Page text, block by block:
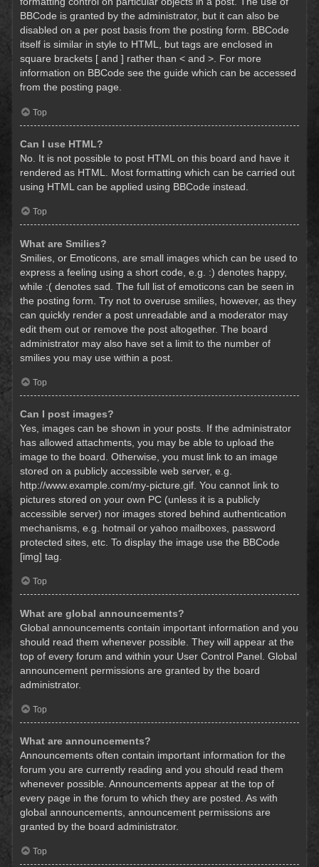
BBCode is granted by the administrator, but it can also be
disabled on a per post basis from the posting form. BBCode
itself is similar in style to HTML, but tags are enclosed in
square brackets [ and ] rather than < and >. For more
information on BBCode see the guide which can be accessed
from the posting page.
Top
Can I use HTML?
No. It is not possible to post HTML on this board and have it
rendered as HTML. Most formatting which can be carried out
using HTML can be applied using BBCode instead.
Top
What are Smilies?
Smilies, or Emoticons, are small images which can be used to
express a feeling using a short code, e.g. :) denotes happy,
while :( denotes sad. The full list of emoticons can be seen in
the posting form. Try not to overuse smilies, however, as they
can quickly render a post unreadable and a moderator may
edit them out or remove the post altogether. The board
administrator may also have set a limit to the number of
smilies you may use within a post.
Top
Can I post images?
Yes, images can be shown in your posts. If the administrator
has allowed attachments, you may be able to upload the
image to the board. Otherwise, you must link to an image
stored on a publicly accessible web server, e.g.
http://www.example.com/my-picture.gif. You cannot link to
pictures stored on your own PC (unless it is a publicly
accessible server) nor images stored behind authentication
mechanisms, e.g. hotmail or yahoo mailboxes, password
protected sites, etc. To display the image use the BBCode
[img] tag.
Top
What are global announcements?
Global announcements contain important information and you
should read them whenever possible. They will appear at the
top of every forum and within your User Control Panel. Global
announcement permissions are granted by the board
administrator.
Top
What are announcements?
Announcements often contain important information for the
forum you are currently reading and you should read them
whenever possible. Announcements appear at the top of
every page in the forum to which they are posted. As with
global announcements, announcement permissions are
granted by the board administrator.
Top